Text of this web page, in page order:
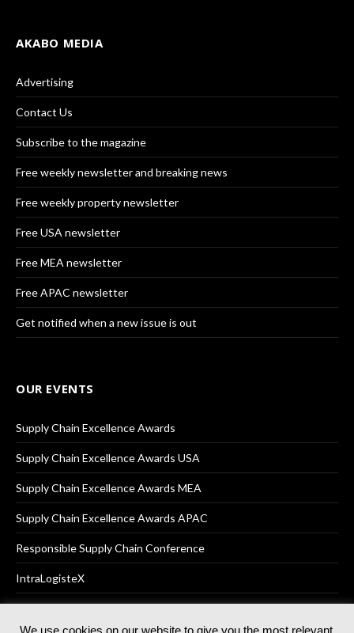
AKABO MEDIA
Advertising
Contact Us
Subscribe to the magazine
Free weekly newsletter and breaking news
Free weekly property newsletter
Free USA newsletter
Free MEA newsletter
Free APAC newsletter
Get notified when a new issue is out
OUR EVENTS
Supply Chain Excellence Awards
Supply Chain Excellence Awards USA
Supply Chain Excellence Awards MEA
Supply Chain Excellence Awards APAC
Responsible Supply Chain Conference
IntraLogisteX